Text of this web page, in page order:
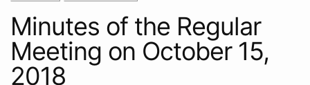
Minutes of the Regular
Meeting on October 15,
2018